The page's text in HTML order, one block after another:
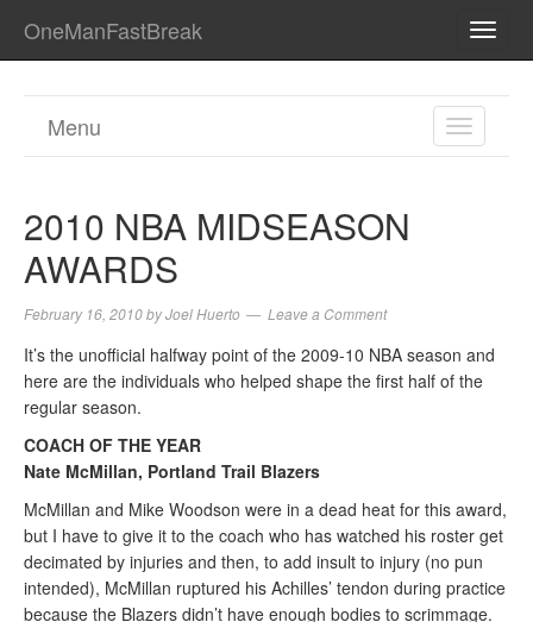
OneManFastBreak
TOGGLE
Menu
2010 NBA MIDSEASON
AWARDS
February 16, 2010byJoel Huerto Leave a Comment
It’s the unofficial halfway point of the 2009-10 NBA season and
here are the individuals who helped shape the first half of the
regular season.
COACH OF THE YEAR
Nate McMillan, Portland Trail Blazers
McMillan and Mike Woodson were in a dead heat for this award,
but I have to give it to the coach who has watched his roster get
decimated by injuries and then, to add insult to injury (no pun
intended), McMillan ruptured his Achilles’ tendon during practice
because the Blazers didn’t have enough bodies to scrimmage.